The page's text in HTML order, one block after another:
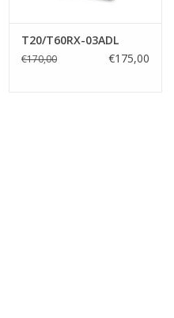
T20/T60RX-03ADL
€170,00 €175,00